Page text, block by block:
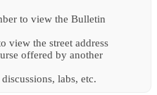
to view the Bulletin
view the street address
offered by another
labs, etc.